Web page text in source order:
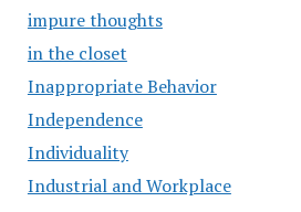
impure thoughts
in the closet
Inappropriate Behavior
Independence
Individuality
Industrial and Workplace